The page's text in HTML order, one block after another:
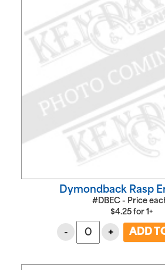
Dymondback Rasp
#DBEC - Price
$4.25 for 1+
- +